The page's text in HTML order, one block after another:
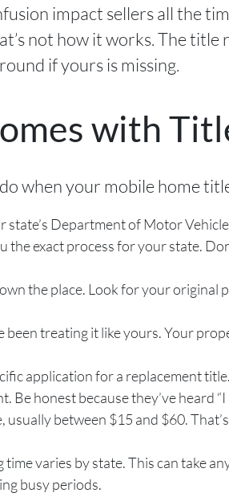
impact sellers all the
not how it works. The
if yours is missing.
with
when your mobile home
state’s Department of Motor
the exact process for your state.
the place. Look for your original
treating it like yours. Your
application for a replacement
honest because they’ve heard
between $15 and $60.
varies by state. This can take
busy periods.